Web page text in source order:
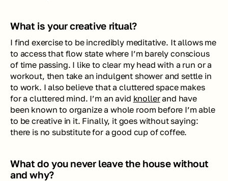
What is your creative ritual?
I find exercise to be incredibly meditative. It allows me
to access that flow state where I’m barely conscious
of time passing. I like to clear my head with a run or a
workout, then take an indulgent shower and settle in
to work. I also believe that a cluttered space makes
for a cluttered mind. I’m an avid knoller and have
been known to organize a whole room before I’m able
to be creative in it. Finally, it goes without saying:
there is no substitute for a good cup of coffee.
What do you never leave the house without
and why?